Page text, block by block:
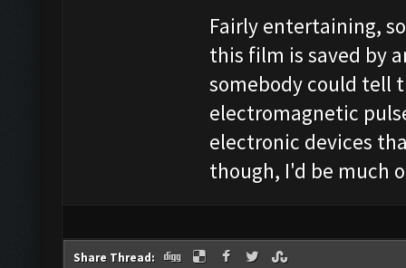
Fairly entertaining,
this film is saved by
somebody could tell
electromagnetic
electronic devices
though, I'd be much
Share Thread: